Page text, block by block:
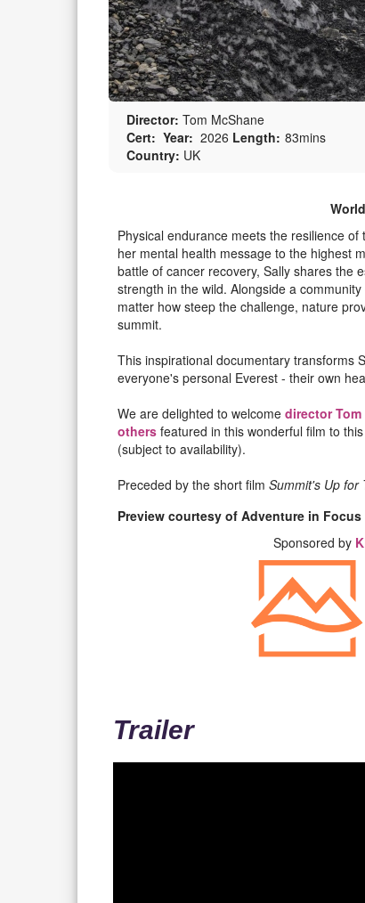
Director: Tom McShane
Cert: Year: 2026 Length: 83mins
Country: UK
Physical endurance meets the resilience
her mental health message to the highest
battle of cancer recovery, Sally shares the
strength in the wild. Alongside a
matter how steep the challenge, nature
summit.
This inspirational documentary transforms
everyone's personal Everest - their own
We are delighted to welcome director
others featured in this wonderful film to
(subject to availability).
Preceded by the short film Summit's Up for
Preview courtesy of Adventure in Focus
Sponsored by
Trailer